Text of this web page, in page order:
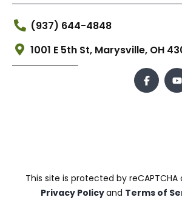
(937) 644-4848
1001 E 5th St, Marysville, OH
This site is protected by
Privacy Policyand Terms of